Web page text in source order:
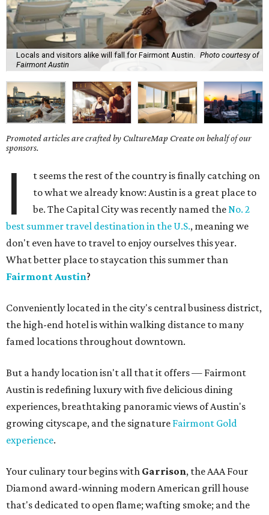
Locals and visitors alike will fall for Fairmont Austin.
Photo courtesy of
Fairmont Austin
Promoted articles are crafted by CultureMap Create on behalf of our
sponsors.
I
t seems the rest of the country is finally catching on
to what we already know: Austin is a great place to
be. The Capital City was recently named theNo. 2
best summer travel destination in the U.S., meaning we
don't even have to travel to enjoy ourselves this year.
What better place to staycation this summer than
Fairmont Austin?
Conveniently located in the city's central business district,
the high-end hotel is within walking distance to many
famed locations throughout downtown.
But a handy location isn't all that it offers — Fairmont
Austin is redefining luxury with five delicious dining
experiences, breathtaking panoramic views of Austin's
growing cityscape, and the signature Fairmont Gold
experience.
Your culinary tour begins with Garrison, the AAA Four
Diamond award-winning modern American grill house
that's dedicated to open flame; wafting smoke; and the